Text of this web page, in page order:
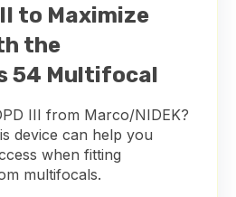
to Maximize
the
54 Multifocal
III from Marco/NIDEK?
device can help you
when fitting
multifocals.